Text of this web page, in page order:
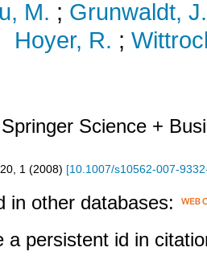
M. ; Grunwaldt,
Hoyer, R. ;
Springer Science +
1 (2008) [10.1007/s10562-007-
in other databases:
a persistent id in